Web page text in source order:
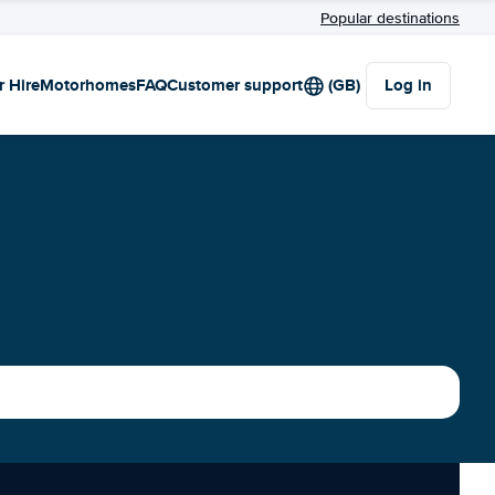
Popular destinations
HireMotorhomesFAQCustomer support (GB) Log in